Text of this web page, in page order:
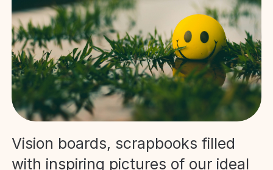
Vision boards, scrapbooks filled
with inspiring pictures of our ideal